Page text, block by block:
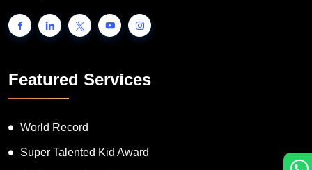
Featured Services
World Record
Super Talented Kid Award